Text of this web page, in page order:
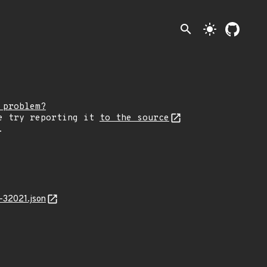
search light_mode
try reporting it
to the source